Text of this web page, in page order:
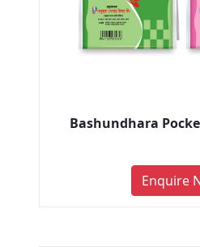
Bashundhara
Enquire